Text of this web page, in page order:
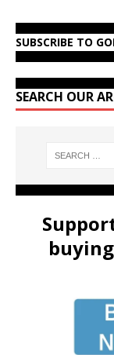
SUBSCRIBE TO
SEARCH OUR